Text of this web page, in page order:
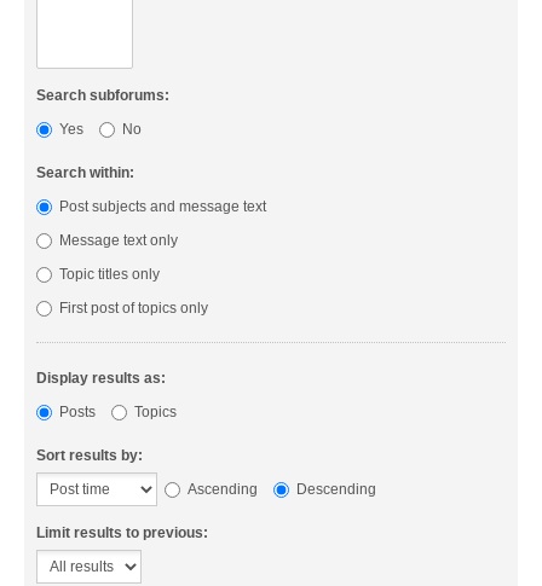
Search subforums:
Yes
No
Search within:
Post subjects and message text
Message text only
Topic titles only
First post of topics only
Display results as:
Posts
Topics
Sort results by:
Ascending
Descending
Limit results to previous: